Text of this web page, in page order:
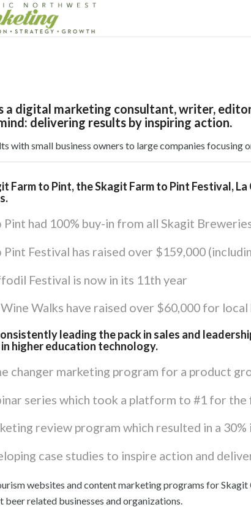
a digital marketing consultant, writer,
delivering results by inspiring action.
with small business owners to large companies
Farm to Pint, the Skagit Farm to Pint Festival,
had 100% buy-in from all Skagit
Pint Festival has raised over $159,000
Festival is now in its 11th year
Walks have raised over $60,000 for
leading the pack in sales and
higher education technology.
changer marketing program for a product
series which took a platform to #1 for
review program which resulted in a
case studies to inspire action and
websites and content marketing programs for
related businesses and organizations.